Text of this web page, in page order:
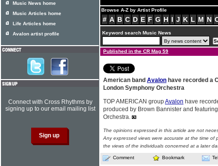
Browse A-Z by Artist Profile
# A B C D E F G H I J K L M N
Keyword search Music News
Published in the CR Mag 59
American band Avalon have recorded a
London Symphony Orchestra
TOP AMERICAN groupAvalon have
produced by Brown Bannister and
Orchestra.
The opinions expressed in this article are not
Any expressed views were accurate at the time of
the views of the individuals concerned at a later
Comment Bookmark
Music News home
Music Articles home
Life Articles home
Avalon artist profile
Connect with Cross Rhythms by
signing up to our email mailing list